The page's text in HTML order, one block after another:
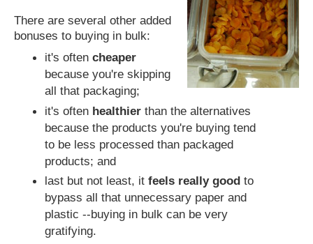
There are several other added
bonuses to buying in bulk:
it's often cheaper
because you're skipping
all that packaging;
it's often healthierthan the alternatives
because the products you're buying tend
to be less processed than packaged
products; and
last but not least, it feels really goodto
bypass all that unnecessary paper and
plastic --buying in bulk can be very
gratifying.